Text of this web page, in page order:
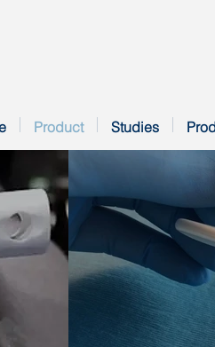
Product Studies